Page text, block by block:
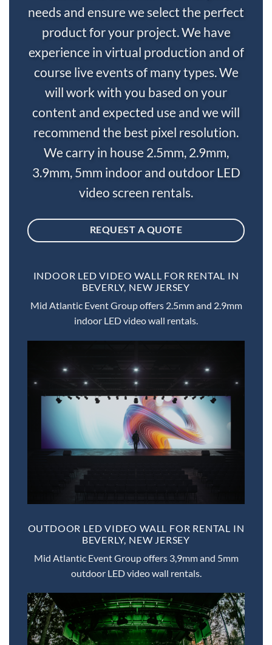
needs and ensure we select the perfect
product for your project. We have
experience in virtual production and of
course live events of many types. We
will work with you based on your
content and expected use and we will
recommend the best pixel resolution.
We carry in house 2.5mm, 2.9mm,
3.9mm, 5mm indoor and outdoor LED
video screen rentals.
REQUEST A QUOTE
INDOOR LED VIDEO WALL FOR RENTAL IN
BEVERLY, NEW JERSEY
Mid Atlantic Event Group offers 2.5mm and 2.9mm
indoor LED video wall rentals.
OUTDOOR LED VIDEO WALL FOR RENTAL IN
BEVERLY, NEW JERSEY
Mid Atlantic Event Group offers 3,9mm and 5mm
outdoor LED video wall rentals.